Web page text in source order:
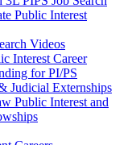
Public Interest
Videos
Interest Career
for PI/PS
Judicial Externships
Public Interest and